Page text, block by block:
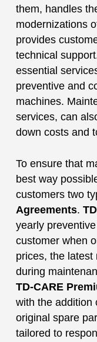
them, handles
modernizations
provides
technical
essential
preventive and
machines.
services, can
down costs and
To ensure that
best way
customers two
Agreements.
yearly
customer when
prices, the latest
during
TD-CARE
with the addition
original spare
tailored to